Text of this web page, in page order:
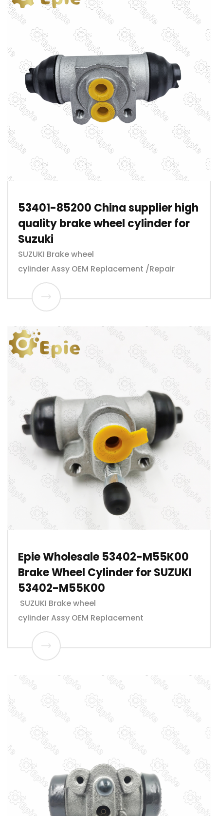
53401-85200 China supplier high
quality brake wheel cylinder for
Suzuki
SUZUKI Brake wheel
cylinder Assy OEM Replacement /Repair
Epie Wholesale 53402-M55K00
Brake Wheel Cylinder for SUZUKI
53402-M55K00
SUZUKI Brake wheel
cylinder Assy OEM Replacement